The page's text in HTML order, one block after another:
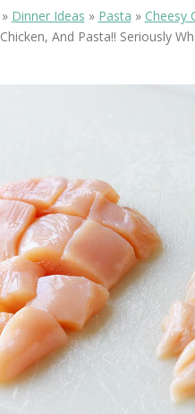
OLUDENIZ
— TIPS FOR
TOP 3 BEST
IN RONDA,
» Dinner Ideas » Pasta » Cheesy
Chicken, And Pasta!! Seriously